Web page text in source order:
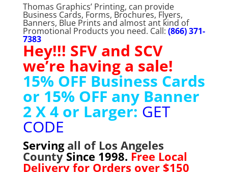
Thomas Graphics’ Printing, can provide
Business Cards, Forms, Brochures, Flyers,
Banners, Blue Prints and almost ant kind of
Promotional Products you need. Call: (866) 371-
7383
Hey!!! SFV and SCV
we’re having a sale!
15% OFF Business Cards
or 15% OFF any Banner
2 X 4 or Larger: GET
CODE
Serving all of Los Angeles
CountySince 1998. Free Local
Delivery for Orders over $150